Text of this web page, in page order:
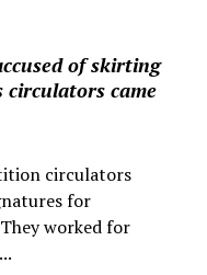
of skirting
circulators came
circulators
for
worked for